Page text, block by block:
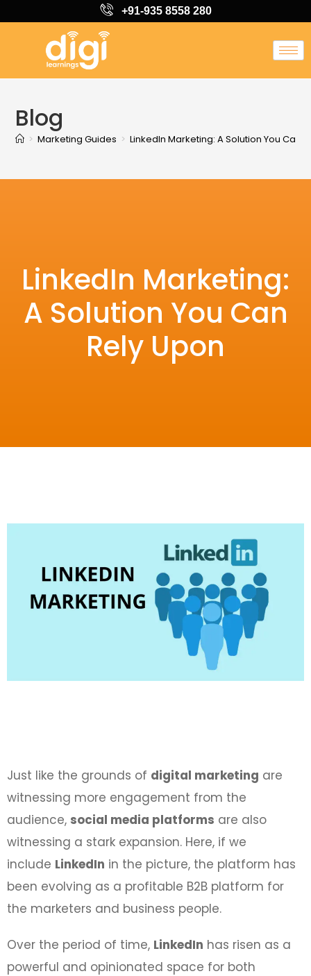
+91-935 8558 280
Blog
> Marketing Guides > LinkedIn Marketing: A Solution You Can
LinkedIn Marketing:
A Solution You Can
Rely Upon
Just like the grounds of digital marketing are
witnessing more engagement from the
audience, social media platforms are also
witnessing a stark expansion. Here, if we
include LinkedIn in the picture, the platform has
been evolving as a profitable B2B platform for
the marketers and business people.
Over the period of time, LinkedIn has risen as a
powerful and opinionated space for both